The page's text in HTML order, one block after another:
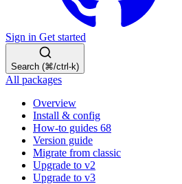
Sign in Get started
Search (⌘/ctrl-k)
All packages
Overview
Install & config
How-to guides 68
Version guide
Migrate from classic
Upgrade to v2
Upgrade to v3